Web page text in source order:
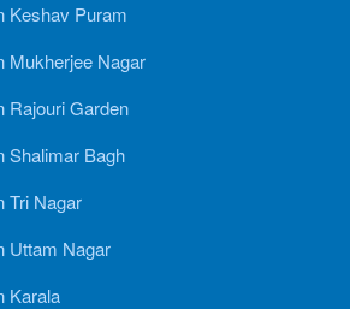
Keshav Puram
Nagar
Garden
Shalimar Bagh
Tri Nagar
Uttam Nagar
Karala